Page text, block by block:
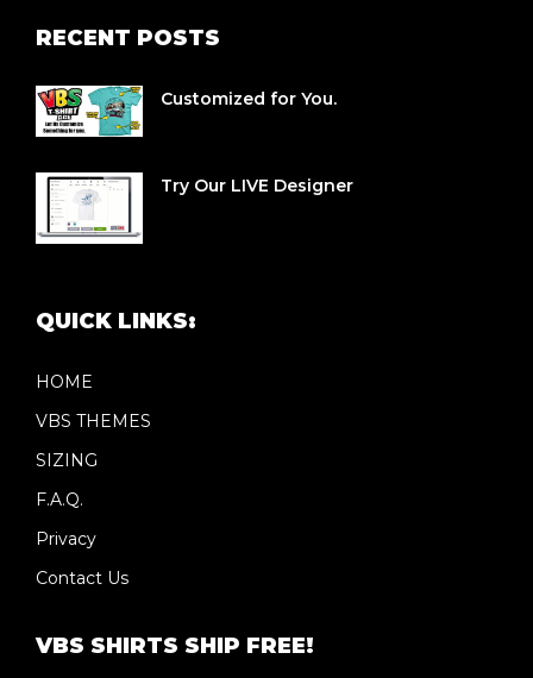
RECENT POSTS
Customized for You.
Try Our LIVE Designer
QUICK LINKS:
HOME
VBS THEMES
SIZING
F.A.Q.
Privacy
Contact Us
VBS SHIRTS SHIP FREE!